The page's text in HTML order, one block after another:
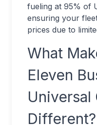
fueling at 95% of
ensuring your
prices due to
What
Eleven
Universal
Different?